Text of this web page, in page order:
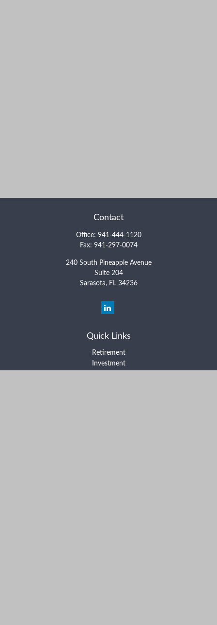
Contact
Office: 941-444-1120
Fax: 941-297-0074
240 South Pineapple Avenue
Suite 204
Sarasota, FL 34236
Quick Links
Retirement
Investment